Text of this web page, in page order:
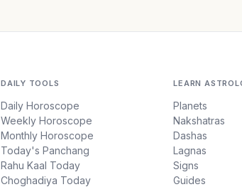
DAILY TOOLS
Daily Horoscope
Weekly Horoscope
Monthly Horoscope
Today's Panchang
Rahu Kaal Today
Choghadiya Today
LEARN
Planets
Nakshatras
Dashas
Lagnas
Signs
Guides